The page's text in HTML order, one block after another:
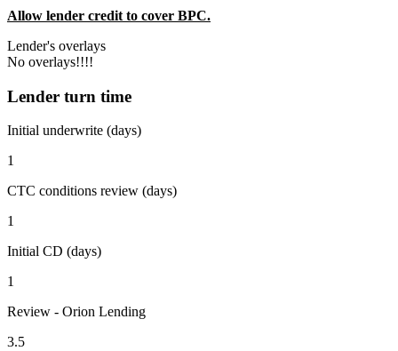
Allow lender credit to cover BPC.
Lender's overlays
No overlays!!!!
Lender turn time
Initial underwrite (days)
1
CTC conditions review (days)
1
Initial CD (days)
1
Review - Orion Lending
3.5